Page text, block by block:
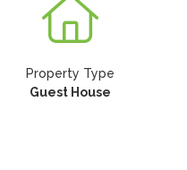
Property Type
Guest House